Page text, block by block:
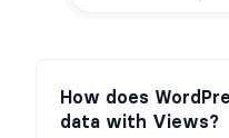
How does
data with Views?